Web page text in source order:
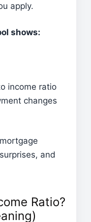
apply.
shows:
income ratio
changes
and
Ratio?